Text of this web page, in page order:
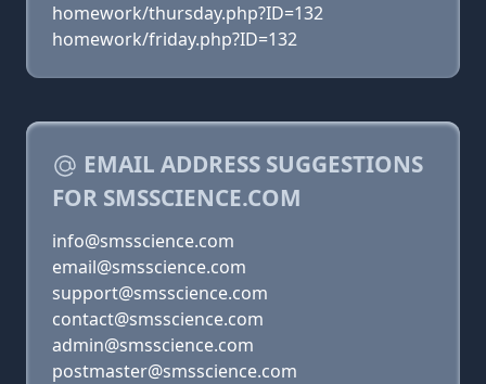
homework/thursday.php?ID=132
homework/friday.php?ID=132
EMAIL ADDRESS SUGGESTIONS
FOR SMSSCIENCE.COM
info@smsscience.com
email@smsscience.com
support@smsscience.com
contact@smsscience.com
admin@smsscience.com
postmaster@smsscience.com